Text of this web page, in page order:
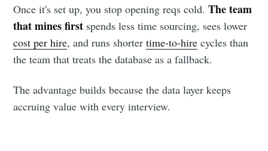
Once it's set up, you stop opening reqs cold.The team
that mines first spends less time sourcing, sees lower
cost per hire, and runs shortertime-to-hire cycles than
the team that treats the database as a fallback.
The advantage builds because the data layer keeps
accruing value with every interview.